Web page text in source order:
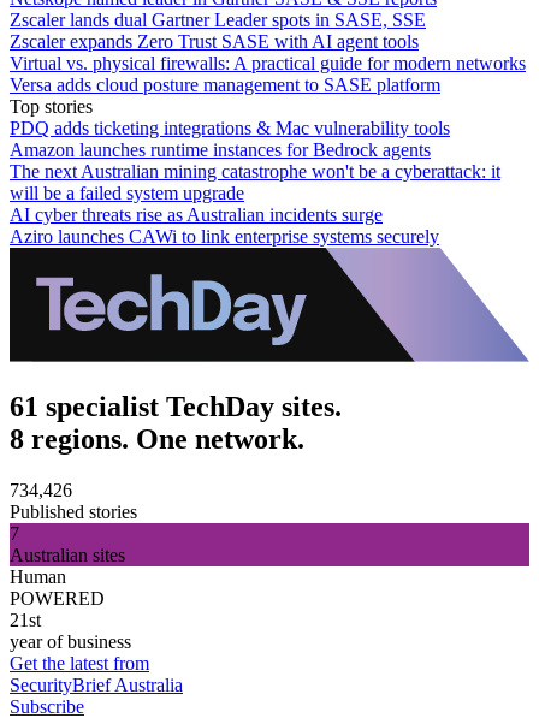
Zscaler lands dual Gartner Leader spots in SASE, SSE
Zscaler expands Zero Trust SASE with AI agent tools
Virtual vs. physical firewalls: A practical guide for modern networks
Versa adds cloud posture management to SASE platform
Top stories
PDQ adds ticketing integrations & Mac vulnerability tools
Amazon launches runtime instances for Bedrock agents
The next Australian mining catastrophe won't be a cyberattack: it
will be a failed system upgrade
AI cyber threats rise as Australian incidents surge
Aziro launches CAWi to link enterprise systems securely
61 specialist TechDay sites.
8 regions. One network.
734,426
Published stories
7
Australian sites
Human
POWERED
21st
year of business
Get the latest from
SecurityBrief Australia
Subscribe